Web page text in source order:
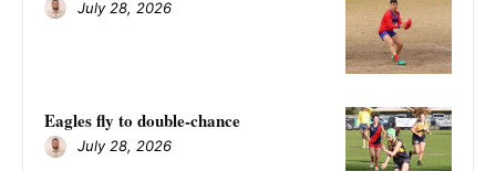
July 28, 2026
Eagles fly to double-chance
July 28, 2026